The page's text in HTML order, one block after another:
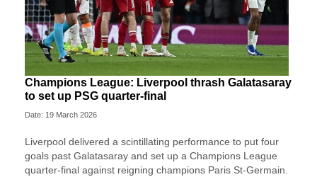
Champions League: Liverpool thrash Galatasaray
to set up PSG quarter-final
Date: 19 March 2026
Liverpool delivered a scintillating performance to put four
goals past Galatasaray and set up a Champions League
quarter-final against reigning champions Paris St-Germain.